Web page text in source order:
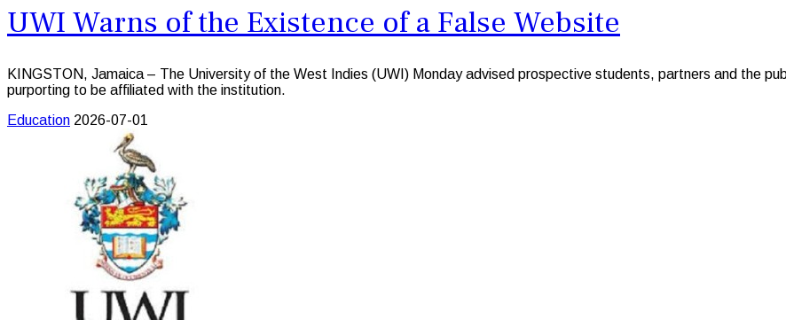
UWI Warns of the Existence of a False Website
KINGSTON, Jamaica – The University of the West Indies (UWI) Monday advised prospective students, partners and the
purporting to be affiliated with the institution.
Education 2026-07-01